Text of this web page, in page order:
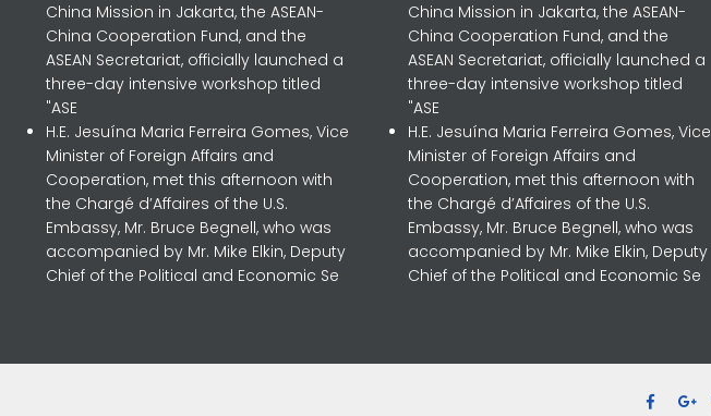
China Mission in Jakarta, the ASEAN-
China Cooperation Fund, and the
ASEAN Secretariat, officially launched a
three-day intensive workshop titled
"ASE
H.E. Jesuína Maria Ferreira Gomes, Vice
Minister of Foreign Affairs and
Cooperation, met this afternoon with
the Chargé d’Affaires of the U.S.
Embassy, Mr. Bruce Begnell, who was
accompanied by Mr. Mike Elkin, Deputy
Chief of the Political and Economic Se
China Mission in Jakarta, the ASEAN-
China Cooperation Fund, and the
ASEAN Secretariat, officially launched a
three-day intensive workshop titled
"ASE
H.E. Jesuína Maria Ferreira Gomes, Vice
Minister of Foreign Affairs and
Cooperation, met this afternoon with
the Chargé d’Affaires of the U.S.
Embassy, Mr. Bruce Begnell, who was
accompanied by Mr. Mike Elkin, Deputy
Chief of the Political and Economic Se